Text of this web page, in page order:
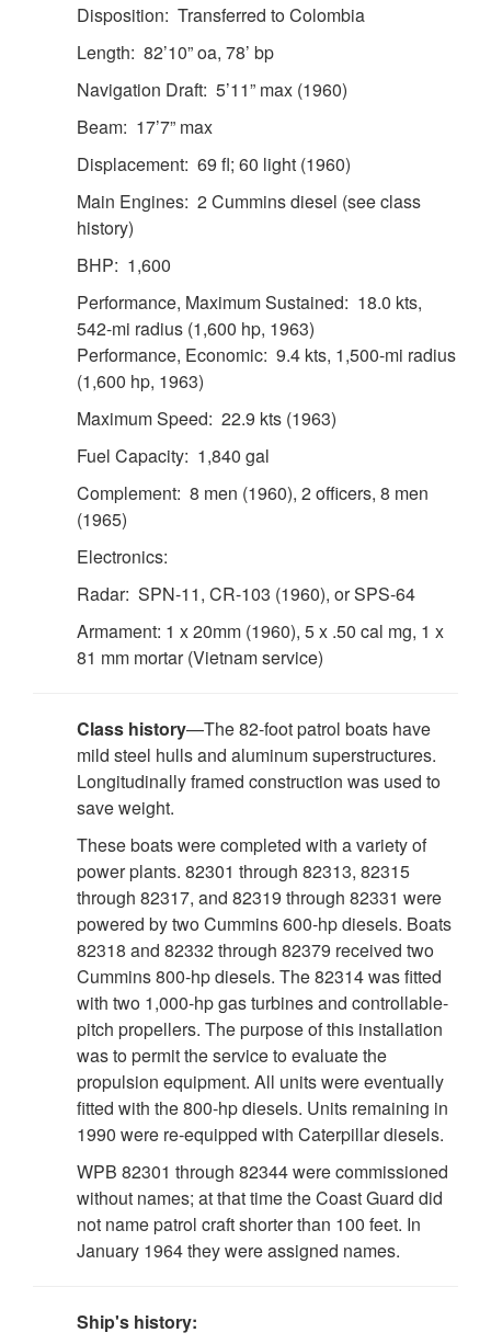
Disposition: Transferred to Colombia
Length: 82’10” oa, 78’ bp
Navigation Draft: 5’11” max (1960)
Beam: 17’7” max
Displacement: 69 fl; 60 light (1960)
Main Engines: 2 Cummins diesel (see class
history)
BHP: 1,600
Performance, Maximum Sustained: 18.0 kts,
542-mi radius (1,600 hp, 1963)
Performance, Economic: 9.4 kts, 1,500-mi radius
(1,600 hp, 1963)
Maximum Speed: 22.9 kts (1963)
Fuel Capacity: 1,840 gal
Complement: 8 men (1960), 2 officers, 8 men
(1965)
Electronics:
Radar: SPN-11, CR-103 (1960), or SPS-64
Armament: 1 x 20mm (1960), 5 x .50 cal mg, 1 x
81 mm mortar (Vietnam service)
Class history—The 82-foot patrol boats have
mild steel hulls and aluminum superstructures.
Longitudinally framed construction was used to
save weight.
These boats were completed with a variety of
power plants. 82301 through 82313, 82315
through 82317, and 82319 through 82331 were
powered by two Cummins 600-hp diesels. Boats
82318 and 82332 through 82379 received two
Cummins 800-hp diesels. The 82314 was fitted
with two 1,000-hp gas turbines and controllable-
pitch propellers. The purpose of this installation
was to permit the service to evaluate the
propulsion equipment. All units were eventually
fitted with the 800-hp diesels. Units remaining in
1990 were re-equipped with Caterpillar diesels.
WPB 82301 through 82344 were commissioned
without names; at that time the Coast Guard did
not name patrol craft shorter than 100 feet. In
January 1964 they were assigned names.
Ship's history: